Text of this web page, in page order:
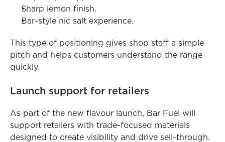
Sharp lemon finish.
Bar-style nic salt experience.
This type of positioning gives shop staff a simple
pitch and helps customers understand the range
quickly.
Launch support for retailers
As part of the new flavour launch, Bar Fuel will
support retailers with trade-focused materials
designed to create visibility and drive sell-through.